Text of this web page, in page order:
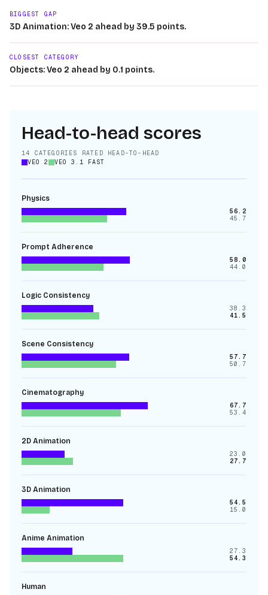
BIGGEST GAP
3D Animation: Veo 2 ahead by 39.5 points.
CLOSEST CATEGORY
Objects: Veo 2 ahead by 0.1 points.
Head-to-head scores
14
CATEGORIES RATED HEAD-TO-HEAD
VEO 2
VEO 3.1 FAST
Physics
56.2
45.7
Prompt Adherence
58.0
44.0
Logic Consistency
38.3
41.5
Scene Consistency
57.7
50.7
Cinematography
67.7
53.4
2D Animation
23.0
27.7
3D Animation
54.5
15.0
Anime Animation
27.3
54.3
Human